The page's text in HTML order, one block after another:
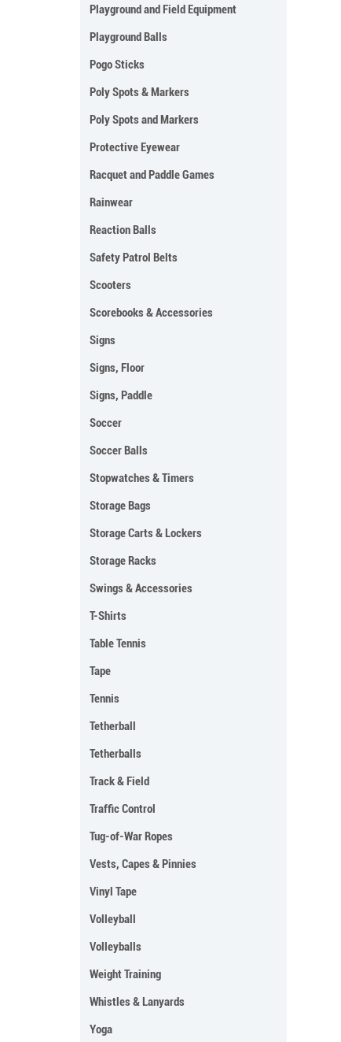
Playground and Field Equipment
Playground Balls
Pogo Sticks
Poly Spots & Markers
Poly Spots and Markers
Protective Eyewear
Racquet and Paddle Games
Rainwear
Reaction Balls
Safety Patrol Belts
Scooters
Scorebooks & Accessories
Signs
Signs, Floor
Signs, Paddle
Soccer
Soccer Balls
Stopwatches & Timers
Storage Bags
Storage Carts & Lockers
Storage Racks
Swings & Accessories
T-Shirts
Table Tennis
Tape
Tennis
Tetherball
Tetherballs
Track & Field
Traffic Control
Tug-of-War Ropes
Vests, Capes & Pinnies
Vinyl Tape
Volleyball
Volleyballs
Weight Training
Whistles & Lanyards
Yoga